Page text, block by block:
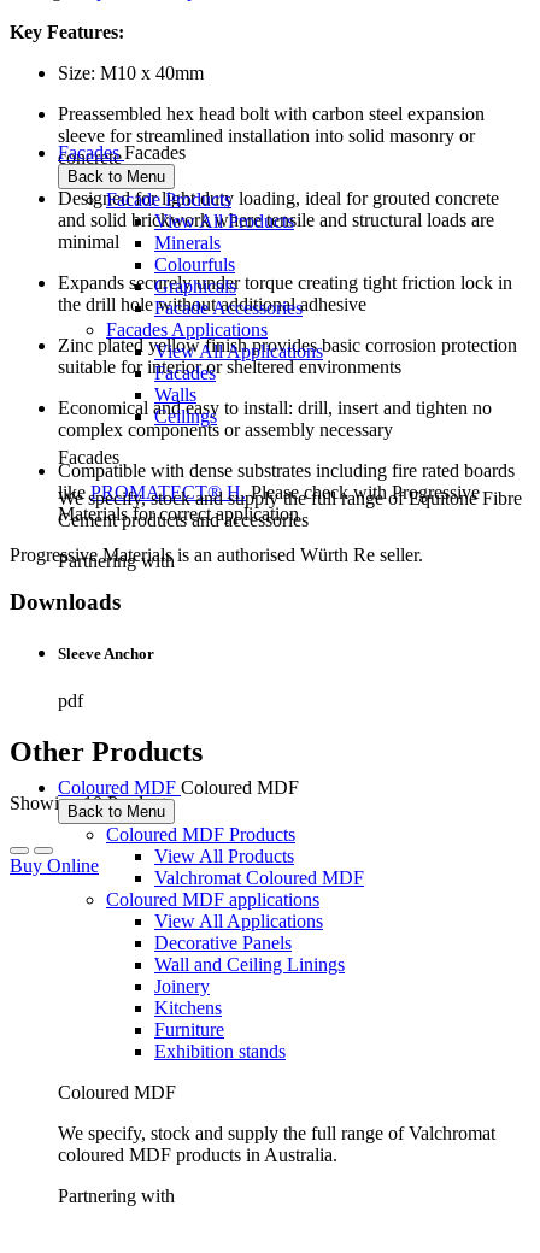
Facades Facades
Back to Menu
Facade Products
View All Products
Minerals
Colourfuls
Graphicals
Facade Accessories
Facades Applications
View All Applications
Facades
Walls
Ceilings
Facades
We specify, stock and supply the full range of Equitone Fibre
Cement products and accessories
Partnering with
Coloured MDF Coloured MDF
Back to Menu
Coloured MDF Products
View All Products
Valchromat Coloured MDF
Coloured MDF applications
View All Applications
Decorative Panels
Wall and Ceiling Linings
Joinery
Kitchens
Furniture
Exhibition stands
Coloured MDF
We specify, stock and supply the full range of Valchromat
coloured MDF products in Australia.
Partnering with
Key Features:
Size: M10 x 40mm
Preassembled hex head bolt with carbon steel expansion
sleeve for streamlined installation into solid masonry or
concrete
Designed for light duty loading, ideal for grouted concrete
and solid brickwork where tensile and structural loads are
minimal
Expands securely under torque creating tight friction lock in
the drill hole without additional adhesive
Zinc plated yellow finish provides basic corrosion protection
suitable for interior or sheltered environments
Economical and easy to install: drill, insert and tighten no
complex components or assembly necessary
Compatible with dense substrates including fire rated boards
likePROMATECT® H.Please check with Progressive
Materials for correct application
Progressive Materials is an authorised Würth Re seller.
Downloads
Sleeve Anchor
pdf
Other Products
Showing 10 Products
Buy Online